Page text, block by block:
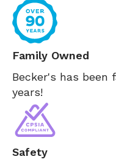
Family Owned
Becker's has been
years!
Safety